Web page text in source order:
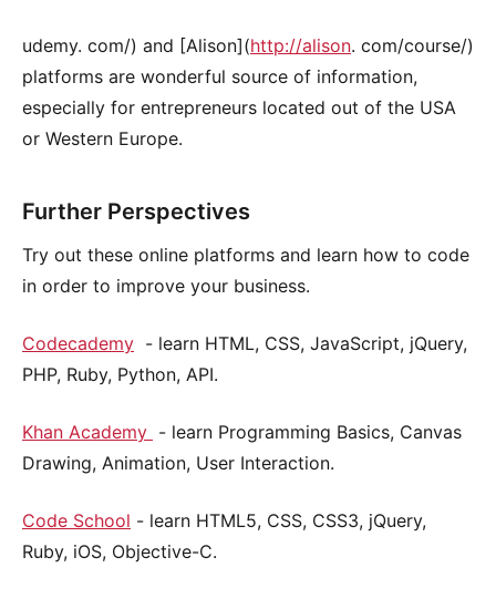
udemy. com/) and [Alison](http://alison. com/course/)
platforms are wonderful source of information,
especially for entrepreneurs located out of the USA
or Western Europe.
Further Perspectives
Try out these online platforms and learn how to code
in order to improve your business.
Codecademy - learn HTML, CSS, JavaScript, jQuery,
PHP, Ruby, Python, API.
Khan Academy - learn Programming Basics, Canvas
Drawing, Animation, User Interaction.
Code School - learn HTML5, CSS, CSS3, jQuery,
Ruby, iOS, Objective-C.